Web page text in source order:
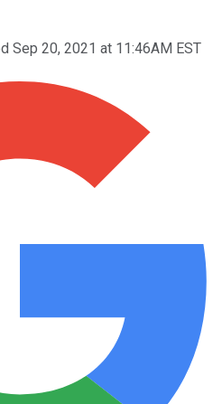
Sep 20, 2021 at 11:46AM EST